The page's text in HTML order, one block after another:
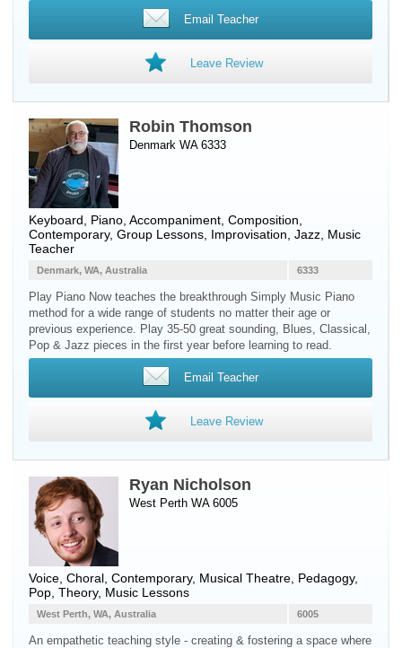
Email Teacher
Leave Review
Robin Thomson
Denmark WA 6333
Keyboard Piano , Accompaniment, Composition,
Contemporary, Group Lessons, Improvisation, Jazz, Music
Teacher
6333
Denmark, WA, Australia
Play Piano Now teaches the breakthrough Simply Music Piano
method for a wide range of students no matter their age or
previous experience. Play 35-50 great sounding, Blues, Classical,
Pop & Jazz pieces in the first year before learning to read.
Email Teacher
Leave Review
Ryan Nicholson
West Perth WA 6005
Voice , Choral, Contemporary, Musical Theatre, Pedagogy,
Pop, Theory, Music Lessons
6005
West Perth, WA, Australia
An empathetic teaching style - creating & fostering a space where